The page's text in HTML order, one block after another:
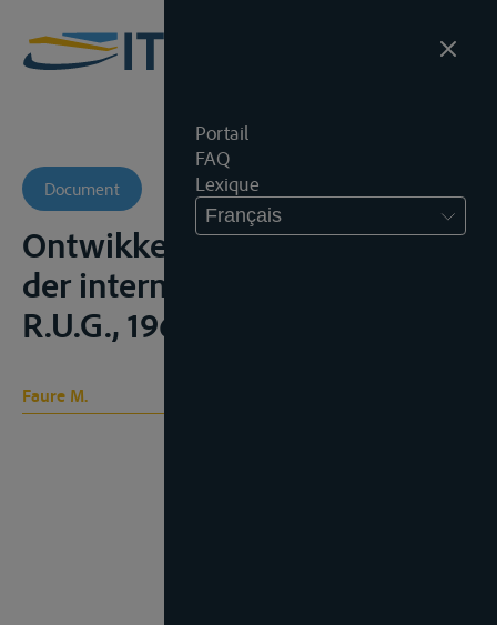
Portail
FAQ
Lexique
Français
Document
Ontwikkeling van het recht
der internationale rivieren,
R.U.G., 1963
Faure M.